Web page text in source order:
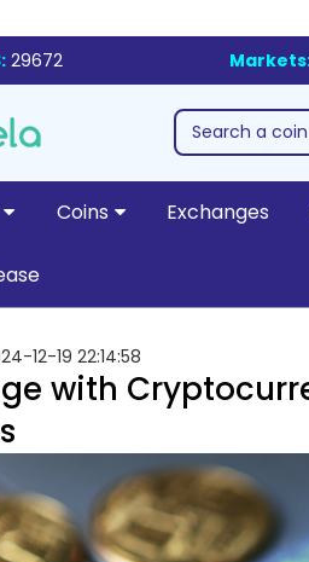
29672
Coins Exchanges
12-19 22:14:58
with